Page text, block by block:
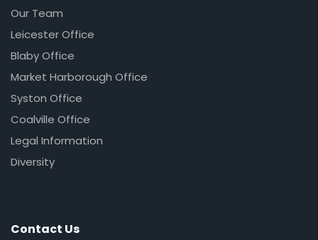
Our Team
Leicester Office
Blaby Office
Market Harborough Office
Syston Office
Coalville Office
Legal Information
Diversity
Contact Us